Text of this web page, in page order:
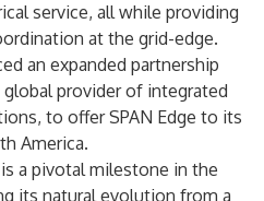
service, all while providing
at the grid-edge.
an expanded partnership
global provider of integrated
to offer SPAN Edge to its
America.
a pivotal milestone in the
its natural evolution from a